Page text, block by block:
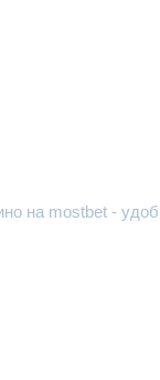
на mostbet -